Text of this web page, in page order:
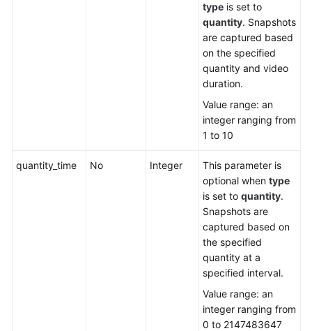
type is set to
quantity. Snapshots
are captured based
on the specified
quantity and video
duration.
Value range: an
integer ranging from
1 to 10
quantity_time No Integer
This parameter is
optional when type
is set to quantity.
Snapshots are
captured based on
the specified
quantity at a
specified interval.
Value range: an
integer ranging from
0 to 2147483647